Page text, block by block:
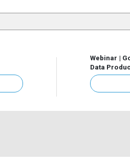
Webinar |
Data
discuss